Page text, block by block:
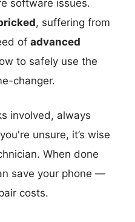
software issues.
, suffering from
ofadvanced
to safely use the
changer.
involved, always
unsure, it’s wise
When done
save your phone —
costs.